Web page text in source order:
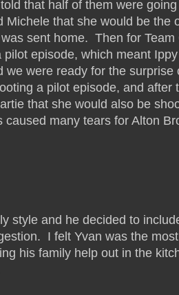
that half of them were
that she would be the
sent home. Then for Team
episode, which meant
were ready for the surprise
a pilot episode, and after
that she would also be
many tears for Alton
style and he decided to
I felt Yvan was the most
his family help out in the